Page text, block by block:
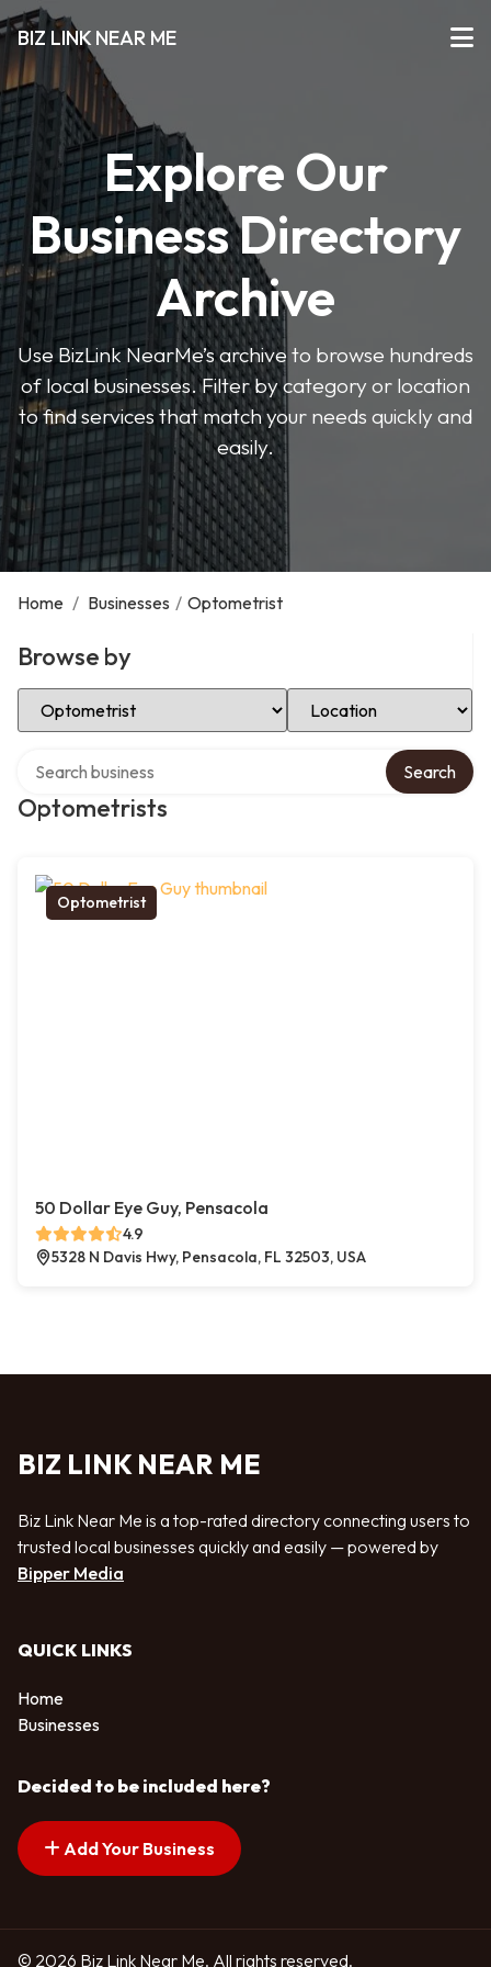
BIZ LINK NEAR ME
Explore Our
Business Directory
Archive
Use BizLink NearMe’s archive to browse hundreds
of local businesses. Filter by category or location
to find services that match your needs quickly and
easily.
Home / Businesses / Optometrist
Browse by
Select Category Select Location
Optometrists
Search
Optometrist
50 Dollar Eye Guy, Pensacola
4.9
5328 N Davis Hwy, Pensacola, FL 32503, USA
BIZ LINK NEAR ME
Biz Link Near Me is a top-rated directory connecting users to
trusted local businesses quickly and easily — powered by
Bipper Media
QUICK LINKS
Home
Businesses
Decided to be included here?
Add Your Business
© 2026 Biz Link Near Me. All rights reserved.